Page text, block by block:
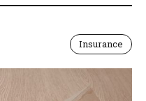
Insurance